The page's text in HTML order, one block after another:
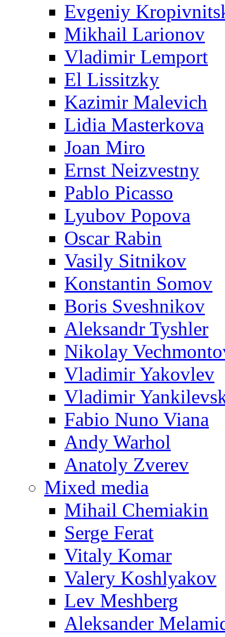
Evgeniy
Mikhail Larionov
Vladimir Lemport
El Lissitzky
Kazimir Malevich
Lidia Masterkova
Joan Miro
Ernst Neizvestny
Pablo Picasso
Lyubov Popova
Oscar Rabin
Vasily Sitnikov
Konstantin Somov
Boris Sveshnikov
Aleksandr Tyshler
Nikolay
Vladimir Yakovlev
Vladimir
Fabio Nuno Viana
Andy Warhol
Anatoly Zverev
Mixed media
Mihail Chemiakin
Serge Ferat
Vitaly Komar
Valery Koshlyakov
Lev Meshberg
Aleksander